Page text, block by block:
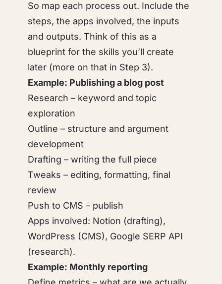
So map each process out. Include the
steps, the apps involved, the inputs
and outputs. Think of this as a
blueprint for the skills you’ll create
later (more on that in Step 3).
Example: Publishing a blog post
Research – keyword and topic
exploration
Outline – structure and argument
development
Drafting – writing the full piece
Tweaks – editing, formatting, final
review
Push to CMS – publish
Apps involved: Notion (drafting),
WordPress (CMS), Google SERP API
(research).
Example: Monthly reporting